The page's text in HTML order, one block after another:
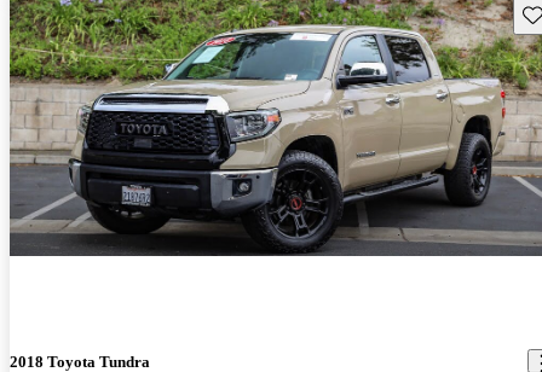
2018 Toyota Tundra